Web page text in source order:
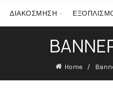
ΔΙΑΚΌΣΜΗΣΗ
Home